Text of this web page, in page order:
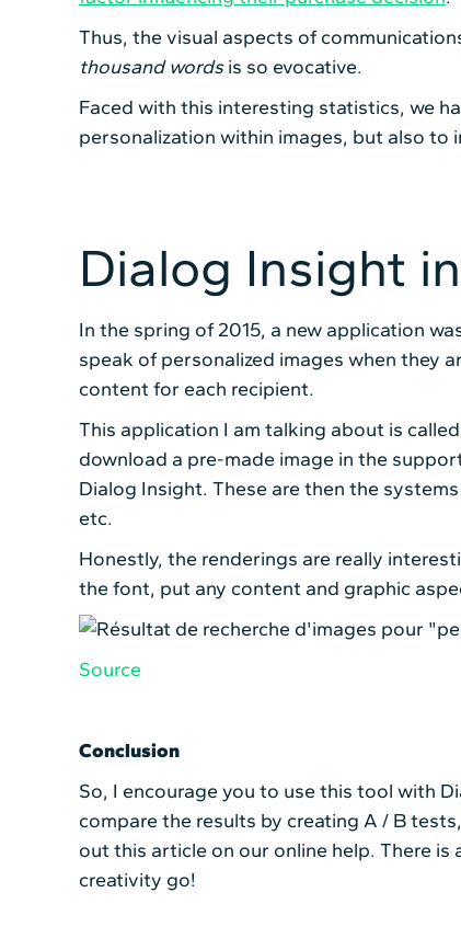
Thus, the visual aspects of
thousand wordsis so evocative.
Faced with this interesting statistics, we
personalization within images, but also
Dialog Insight
In the spring of 2015, a new application
speak of personalized images when they
content for each recipient.
This application I am talking about is
download a pre-made image in the
Dialog Insight. These are then the
etc.
Honestly, the renderings are really
the font, put any content and graphic
Source
Conclusion
So, I encourage you to use this tool with
compare the results by creating A / B
out this article on our online help. There
creativity go!